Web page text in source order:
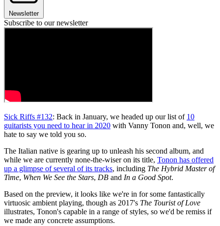
Newsletter
Subscribe to our newsletter
Sick Riffs #132: Back in January, we headed up our list of 10
guitarists you need to hear in 2020 with Vanny Tonon and, well, we
hate to say we told you so.
The Italian native is gearing up to unleash his second album, and
while we are currently none-the-wiser on its title, Tonon has offered
up a glimpse of several of its tracks, including The Hybrid Master of
Time, When We See the Stars, DB and In a Good Spot.
Based on the preview, it looks like we're in for some fantastically
virtuosic ambient playing, though as 2017's The Tourist of Love
illustrates, Tonon's capable in a range of styles, so we'd be remiss if
we made any concrete assumptions.